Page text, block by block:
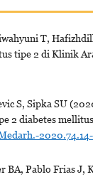
T,
tipe 2 di Klinik
S, Sipka SU
2 diabetes
2020.74.14-
BA, Pablo Frias